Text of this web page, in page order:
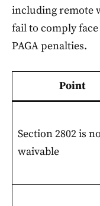
including remote
fail to comply
PAGA penalties.
Point
Section 2802 is
waivable